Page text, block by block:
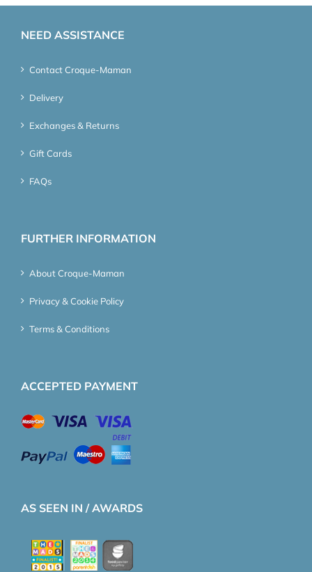
NEED ASSISTANCE
Contact Croque-Maman
Delivery
Exchanges & Returns
Gift Cards
FAQs
FURTHER INFORMATION
About Croque-Maman
Privacy & Cookie Policy
Terms & Conditions
ACCEPTED PAYMENT
AS SEEN IN / AWARDS